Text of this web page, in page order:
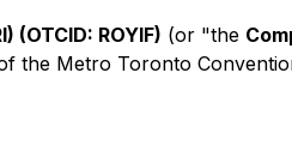
(OTCID: ROYIF) (or "the
the Metro Toronto